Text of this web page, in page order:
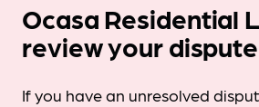
Ocasa Residential
review your
If you have an unresolved